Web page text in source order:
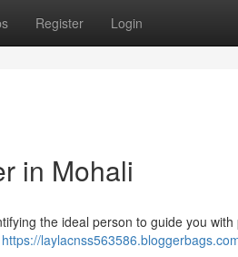
Register Login
in Mohali
the ideal person to guide you
https://